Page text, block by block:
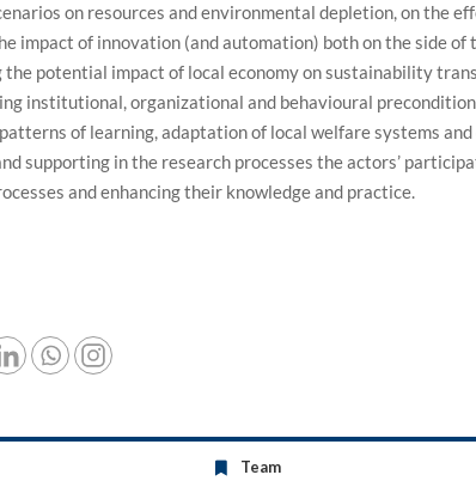
on resources and environmental depletion, on the
impact of innovation (and automation) both on the side
the potential impact of local economy on sustainability
institutional, organizational and behavioural
of learning, adaptation of local welfare systems
supporting in the research processes the actors’
and enhancing their knowledge and practice.
Team